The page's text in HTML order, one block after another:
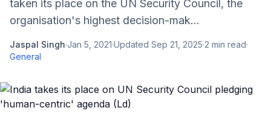
taken its place on the UN Security Council, the
organisation's highest decision-mak...
Jaspal Singh·Jan 5, 2021·Updated Sep 21, 2025·2 min read·
General